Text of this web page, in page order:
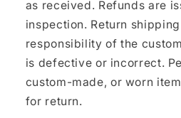
as received. Refunds are
inspection. Return
responsibility of the
is defective or incorrect.
custom-made, or worn
for return.